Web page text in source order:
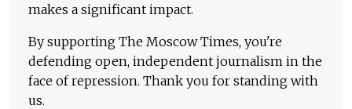
makes a significant impact.
By supporting The Moscow Times, you're
defending open, independent journalism in the
face of repression. Thank you for standing with
us.